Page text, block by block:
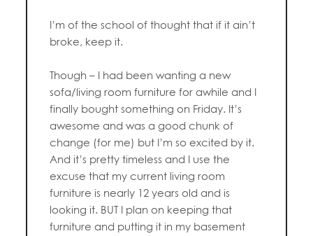
I’m of the school of thought that if it ain’t
broke, keep it.
Though – I had been wanting a new
sofa/living room furniture for awhile and I
finally bought something on Friday. It’s
awesome and was a good chunk of
change (for me) but I’m so excited by it.
And it’s pretty timeless and I use the
excuse that my current living room
furniture is nearly 12 years old and is
looking it. BUT I plan on keeping that
furniture and putting it in my basement